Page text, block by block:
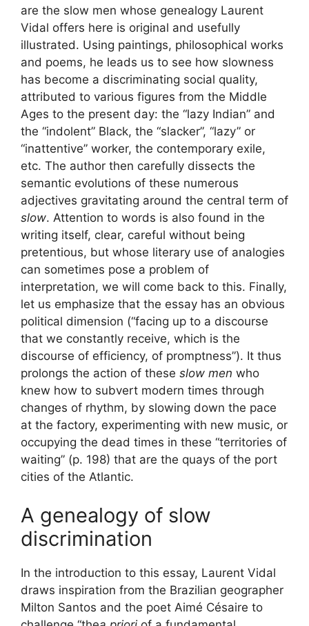
are the slow men whose genealogy Laurent
Vidal offers here is original and usefully
illustrated. Using paintings, philosophical works
and poems, he leads us to see how slowness
has become a discriminating social quality,
attributed to various figures from the Middle
Ages to the present day: the “lazy Indian” and
the “indolent” Black, the “slacker”, “lazy” or
“inattentive” worker, the contemporary exile,
etc. The author then carefully dissects the
semantic evolutions of these numerous
adjectives gravitating around the central term of
slow. Attention to words is also found in the
writing itself, clear, careful without being
pretentious, but whose literary use of analogies
can sometimes pose a problem of
interpretation, we will come back to this. Finally,
let us emphasize that the essay has an obvious
political dimension (“facing up to a discourse
that we constantly receive, which is the
discourse of efficiency, of promptness”). It thus
prolongs the action of these slow men who
knew how to subvert modern times through
changes of rhythm, by slowing down the pace
at the factory, experimenting with new music, or
occupying the dead times in these “territories of
waiting” (p. 198) that are the quays of the port
cities of the Atlantic.
A genealogy of slow
discrimination
In the introduction to this essay, Laurent Vidal
draws inspiration from the Brazilian geographer
Milton Santos and the poet Aimé Césaire to